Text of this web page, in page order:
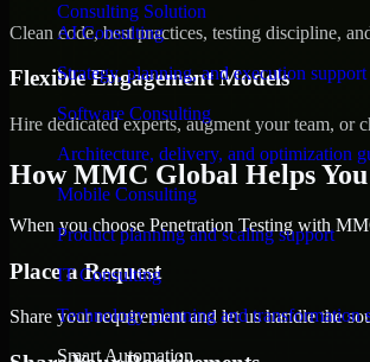
Consulting Solution
AI Consulting
Strategy, planning, and execution support
Software Consulting
Architecture, delivery, and optimization
Mobile Consulting
Product planning and scaling support
IT Consulting
Technology planning and transformation
Smart Automation
Clean code, best practices, testing discipline,
Flexible Engagement Models
Hire dedicated experts, augment your team, or
How MMC Global Helps
When you choose Penetration Testing with
Place a Request
Share your requirement and let us handle the